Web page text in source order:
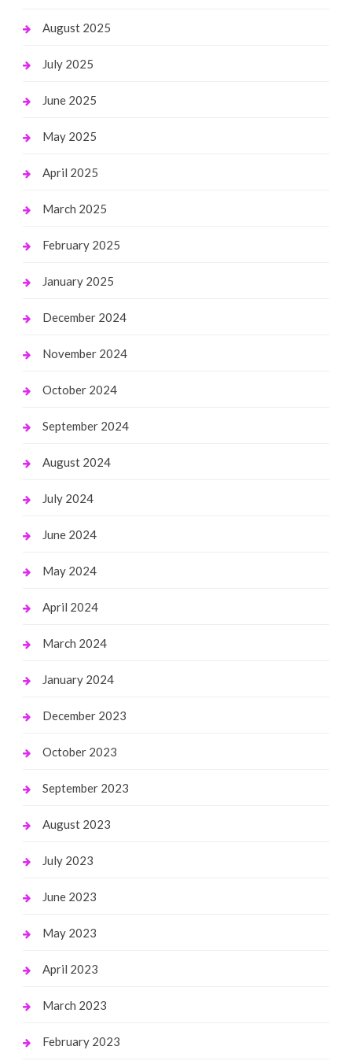
August 2025
July 2025
June 2025
May 2025
April 2025
March 2025
February 2025
January 2025
December 2024
November 2024
October 2024
September 2024
August 2024
July 2024
June 2024
May 2024
April 2024
March 2024
January 2024
December 2023
October 2023
September 2023
August 2023
July 2023
June 2023
May 2023
April 2023
March 2023
February 2023